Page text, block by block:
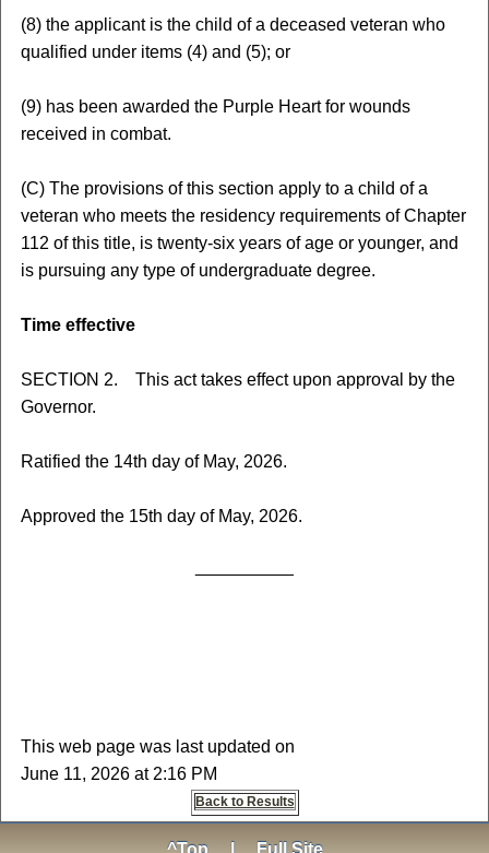
(8) the applicant is the child of a deceased veteran who
qualified under items (4) and (5); or
(9) has been awarded the Purple Heart for wounds
received in combat.
(C) The provisions of this section apply to a child of a
veteran who meets the residency requirements of Chapter
112 of this title, is twenty-six years of age or younger, and
is pursuing any type of undergraduate degree.
Time effective
SECTION 2. This act takes effect upon approval by the
Governor.
Ratified the 14th day of May, 2026.
Approved the 15th day of May, 2026.
This web page was last updated on
June 11, 2026 at 2:16 PM
Back to Results
^Top Full Site